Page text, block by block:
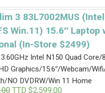
3 83L7002MUS
Win.11) 15.6″
(In-Store $2499)
Intel N150 Quad Core/
Graphics/15.6″/Webcam/
NO DVDRW/Win 11 Home
Original
TTD $2,599.00Current